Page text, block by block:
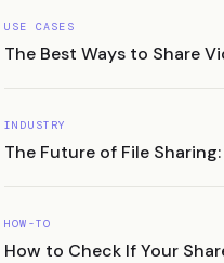
USE CASES
The Best Ways to Share
INDUSTRY
The Future of File
HOW-TO
How to Check If Your